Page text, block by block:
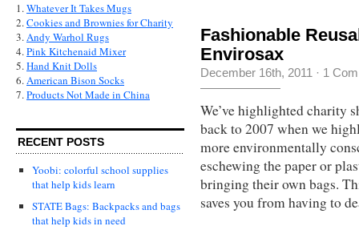
1.Whatever It Takes Mugs
2.Cookies and Brownies for Charity
3.Andy Warhol Rugs
4.Pink Kitchenaid Mixer
5.Hand Knit Dolls
6.American Bison Socks
7.Products Not Made in China
RECENT POSTS
Yoobi: colorful school supplies
that help kids learn
STATE Bags: Backpacks and bags
that help kids in need
Fashionable
Envirosax
December 16th, 2011 · 1
We’ve highlighted charity
back to 2007 when we
more environmentally
eschewing the paper or
bringing their own bags.
saves you from having to